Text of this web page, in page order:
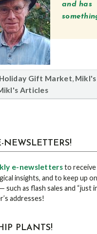
and has
Holiday Gift Market,
Articles
NEWSLETTERS!
e-newslettersto receive
insights, and to keep up
such as flash sales and “just
addresses!
PLANTS!